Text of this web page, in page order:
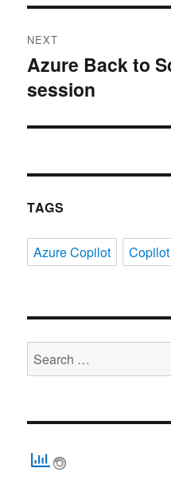
NEXT
Next
post:
Azure Back to
session
TAGS
Azure Copilot Copilot
Search
for: